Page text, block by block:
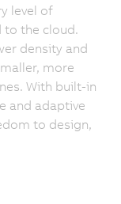
level of
to the cloud.
density and
more
With built-in
and adaptive
to design,